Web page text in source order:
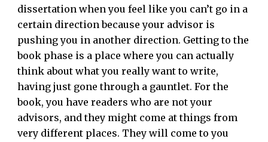
dissertation when you feel like you can’t go in a
certain direction because your advisor is
pushing you in another direction. Getting to the
book phase is a place where you can actually
think about what you really want to write,
having just gone through a gauntlet. For the
book, you have readers who are not your
advisors, and they might come at things from
very different places. They will come to you